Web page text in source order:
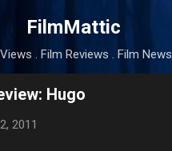
Skip to main content
FilmMattic
. Film Reviews . Film News
Hugo
2011